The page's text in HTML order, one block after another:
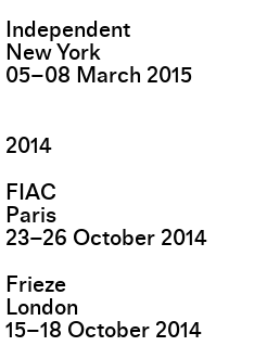
Independent
New York
05–08 March 2015
2014
FIAC
Paris
23–26 October 2014
Frieze
London
15–18 October 2014